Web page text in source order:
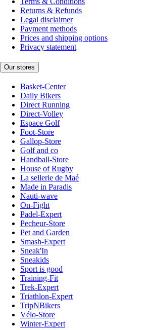
Returns & Refunds
Legal disclaimer
Payment methods
Prices and shipping options
Privacy statement
Our stores
Basket-Center
Daily Bikers
Direct Running
Direct-Volley
Espace Golf
Foot-Store
Gallop-Store
Golf and co
Handball-Store
House of Rugby
La sellerie de Maé
Made in Paradis
Nauti-wave
On-Fight
Padel-Expert
Pecheur-Store
Pet and Garden
Smash-Expert
Sneak'In
Sneakids
Sport is good
Training-Fit
Trek-Expert
Triathlon-Expert
TripNBikers
Vélo-Store
Winter-Expert